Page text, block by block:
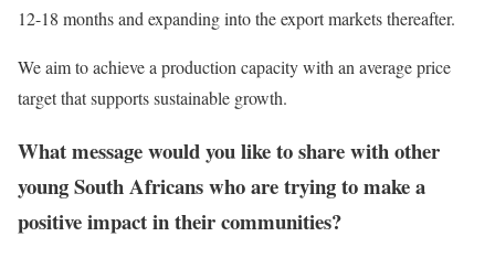
12-18 months and expanding into the export markets thereafter.
We aim to achieve a production capacity with an average price
target that supports sustainable growth.
What message would you like to share with other
young South Africans who are trying to make a
positive impact in their communities?